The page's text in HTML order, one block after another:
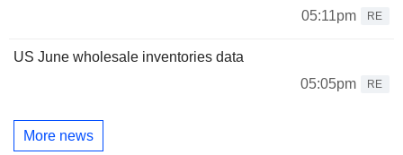
05:11pm
RE
US June wholesale inventories data
05:05pm
RE
More news